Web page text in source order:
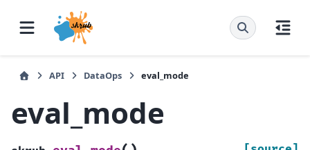
API DataOps eval_mode
eval_mode